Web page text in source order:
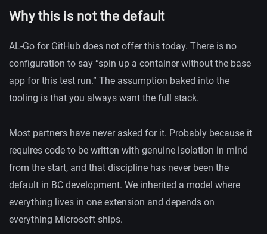
Why this is not the default
AL-Go for GitHub does not offer this today. There is no
configuration to say “spin up a container without the base
app for this test run.” The assumption baked into the
tooling is that you always want the full stack.
Most partners have never asked for it. Probably because it
requires code to be written with genuine isolation in mind
from the start, and that discipline has never been the
default in BC development. We inherited a model where
everything lives in one extension and depends on
everything Microsoft ships.